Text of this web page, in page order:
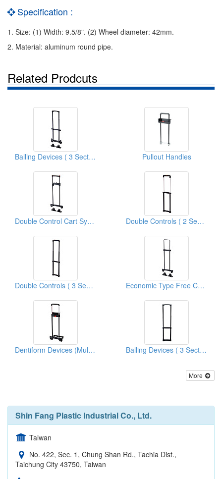
Specification :
1. Size: (1) Width: 9.5/8". (2) Wheel diameter: 42mm.
2. Material: aluminum round pipe.
Related Prodcuts
Balling Devices ( 3 Sections Cart Systems ) Pullout Handles
Double Control Cart Systems Double Controls ( 2 Sections Cart Systems )
Double Controls ( 3 Sections Cart Systems ) Economic Type Free Control Cart Systems
Dentiform Devices (Multistage Cart Systems) Balling Devices ( 3 Sections Cart Systems )
More
Shin Fang Plastic Industrial Co., Ltd.
Taiwan
No. 422, Sec. 1, Chung Shan Rd., Tachia Dist.,
Taichung City 43750, Taiwan